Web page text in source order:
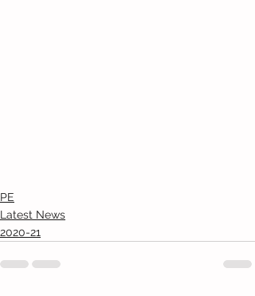
PE
Latest News
2020-21